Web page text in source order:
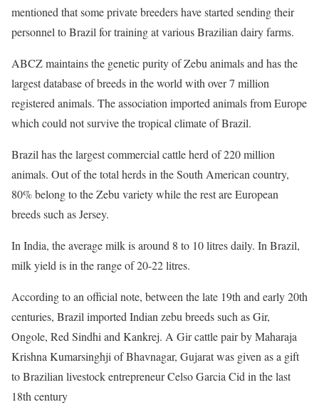
mentioned that some private breeders have started sending their
personnel to Brazil for training at various Brazilian dairy farms.
ABCZ maintains the genetic purity of Zebu animals and has the
largest database of breeds in the world with over 7 million
registered animals. The association imported animals from Europe
which could not survive the tropical climate of Brazil.
Brazil has the largest commercial cattle herd of 220 million
animals. Out of the total herds in the South American country,
80% belong to the Zebu variety while the rest are European
breeds such as Jersey.
In India, the average milk is around 8 to 10 litres daily. In Brazil,
milk yield is in the range of 20-22 litres.
According to an official note, between the late 19th and early 20th
centuries, Brazil imported Indian zebu breeds such as Gir,
Ongole, Red Sindhi and Kankrej. A Gir cattle pair by Maharaja
Krishna Kumarsinghji of Bhavnagar, Gujarat was given as a gift
to Brazilian livestock entrepreneur Celso Garcia Cid in the last
18th century